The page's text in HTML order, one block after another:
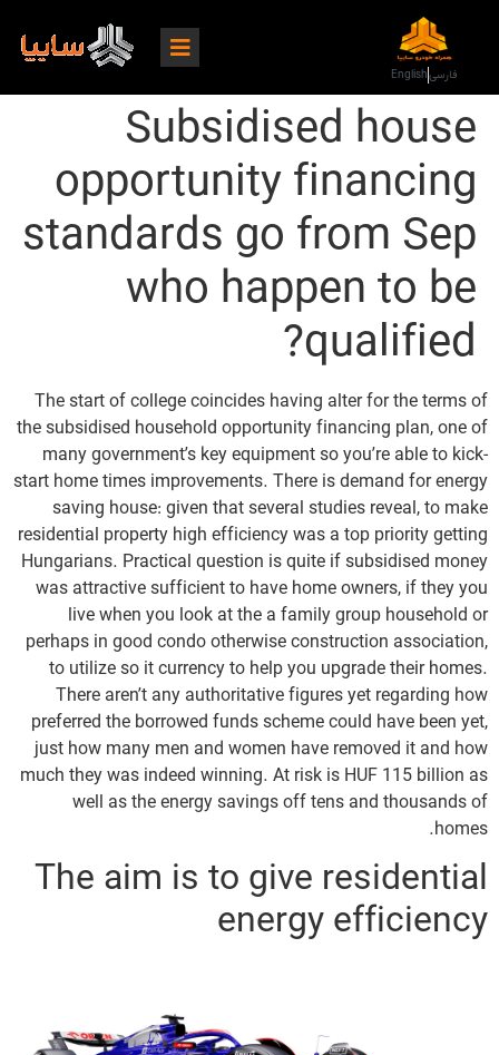
فارسیEnglish
Subsidised house
opportunity financing
standards go from Sep
who happen to be
qualified?
The start of college coincides having alter for the terms of
the subsidised household opportunity financing plan, one of
many government’s key equipment so you’re able to kick-
start home times improvements. There is demand for energy
saving house: given that several studies reveal, to make
residential property high efficiency was a top priority getting
Hungarians. Practical question is quite if subsidised money
was attractive sufficient to have home owners, if they you
live when you look at the a family group household or
perhaps in good condo otherwise construction association,
to utilize so it currency to help you upgrade their homes.
There aren’t any authoritative figures yet regarding how
preferred the borrowed funds scheme could have been yet,
just how many men and women have removed it and how
much they was indeed winning. At risk is HUF 115 billion as
well as the energy savings off tens and thousands of
homes.
The aim is to give residential
energy efficiency